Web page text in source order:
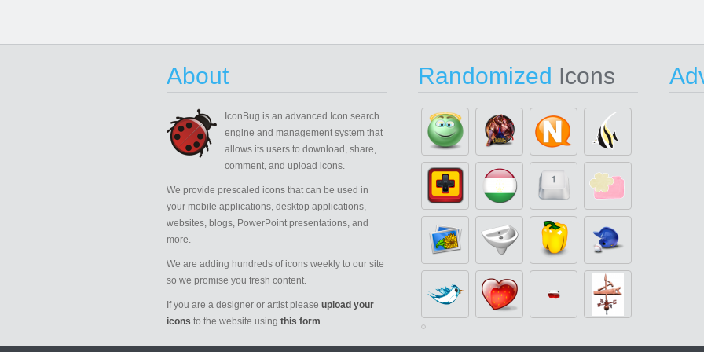
About
IconBug is an advanced Icon search
engine and management system that
allows its users to download, share,
comment, and upload icons.
We provide prescaled icons that can be used in
your mobile applications, desktop applications,
websites, blogs, PowerPoint presentations, and
more.
We are adding hundreds of icons weekly to our site
so we promise you fresh content.
If you are a designer or artist please upload your
icons to the website using this form.
Randomized Icons